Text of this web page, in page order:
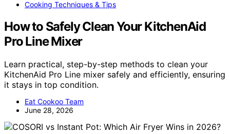
Cooking Techniques & Tips
How to Safely Clean Your KitchenAid
Pro Line Mixer
Learn practical, step-by-step methods to clean your
KitchenAid Pro Line mixer safely and efficiently, ensuring
it stays in top condition.
Eat Cookoo Team
June 28, 2026